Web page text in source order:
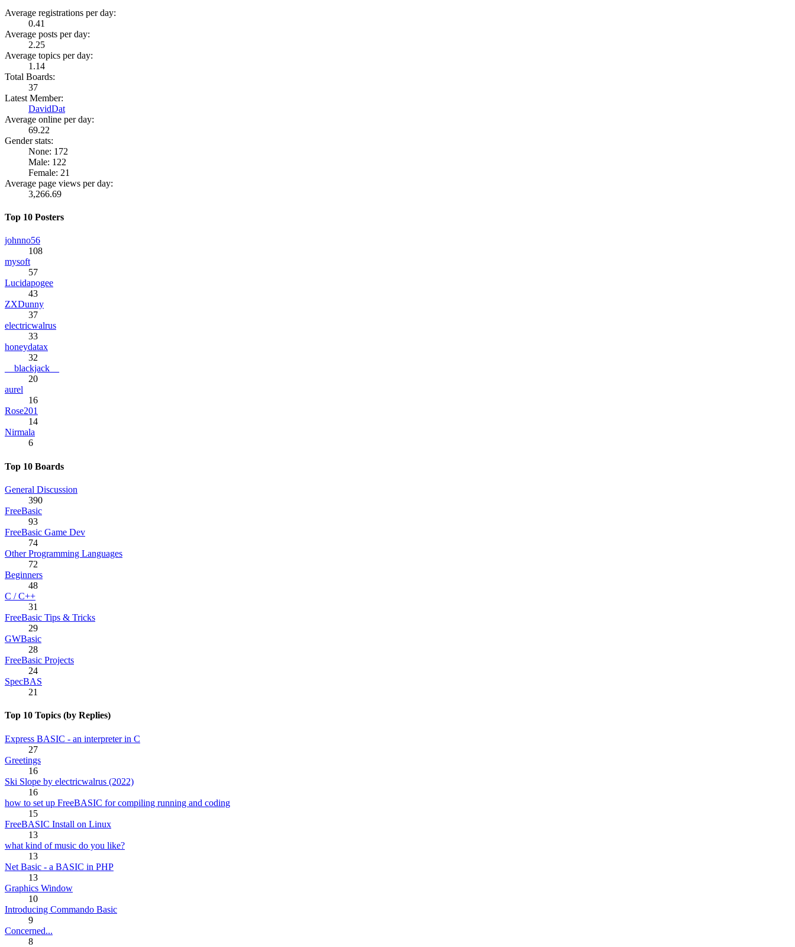
Average registrations per day:
0.41
Average posts per day:
2.25
Average topics per day:
1.14
Total Boards:
37
Latest Member:
DavidDat
Average online per day:
69.22
Gender stats:
None: 172
Male: 122
Female: 21
Average page views per day:
3,266.69
Top 10 Posters
johnno56
108
mysoft
57
Lucidapogee
43
ZXDunny
37
electricwalrus
33
honeydatax
32
__blackjack__
20
aurel
16
Rose201
14
Nirmala
6
Top 10 Boards
General Discussion
390
FreeBasic
93
FreeBasic Game Dev
74
Other Programming Languages
72
Beginners
48
C / C++
31
FreeBasic Tips & Tricks
29
GWBasic
28
FreeBasic Projects
24
SpecBAS
21
Top 10 Topics (by Replies)
Express BASIC - an interpreter in C
27
Greetings
16
Ski Slope by electricwalrus (2022)
16
how to set up FreeBASIC for compiling running and coding
15
FreeBASIC Install on Linux
13
what kind of music do you like?
13
Net Basic - a BASIC in PHP
13
Graphics Window
10
Introducing Commando Basic
9
Concerned...
8